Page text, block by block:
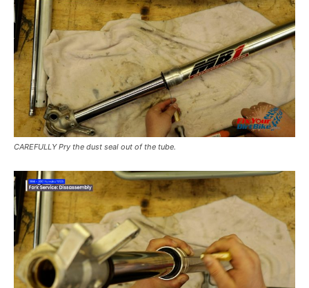
CAREFULLY Pry the dust seal out of the tube.